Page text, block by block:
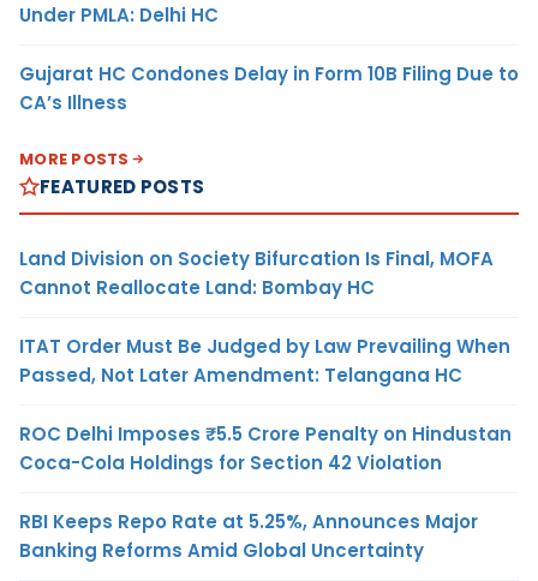
Under PMLA: Delhi HC
Gujarat HC Condones Delay in Form 10B Filing Due to
CA’s Illness
MORE POSTS
FEATURED POSTS
Land Division on Society Bifurcation Is Final, MOFA
Cannot Reallocate Land: Bombay HC
ITAT Order Must Be Judged by Law Prevailing When
Passed, Not Later Amendment: Telangana HC
ROC Delhi Imposes ₹5.5 Crore Penalty on Hindustan
Coca-Cola Holdings for Section 42 Violation
RBI Keeps Repo Rate at 5.25%, Announces Major
Banking Reforms Amid Global Uncertainty